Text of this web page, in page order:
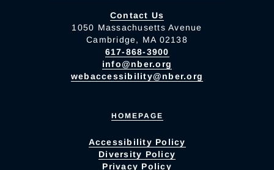
Contact Us
1050 Massachusetts Avenue
Cambridge, MA 02138
617-868-3900
info@nber.org
webaccessibility@nber.org
HOMEPAGE
Accessibility Policy
Diversity Policy
Privacy Policy